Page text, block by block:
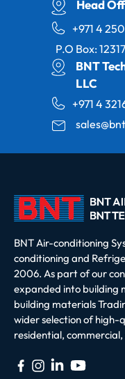
Head
+971 4
P.O Box:
BNT
LLC
+971 4
BNT Air-conditioning
conditioning and
2006. As part of our
expanded into building
building materials
wider selection of
residential,